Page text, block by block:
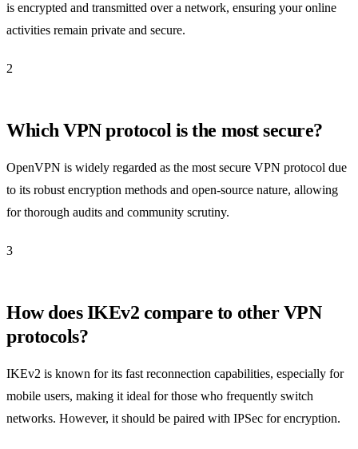
is encrypted and transmitted over a network, ensuring your online
activities remain private and secure.
2
Which VPN protocol is the most secure?
OpenVPN is widely regarded as the most secure VPN protocol due
to its robust encryption methods and open-source nature, allowing
for thorough audits and community scrutiny.
3
How does IKEv2 compare to other VPN
protocols?
IKEv2 is known for its fast reconnection capabilities, especially for
mobile users, making it ideal for those who frequently switch
networks. However, it should be paired with IPSec for encryption.